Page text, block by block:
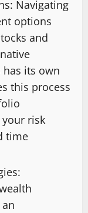
Navigating
options
and
has its own
this process
risk
time